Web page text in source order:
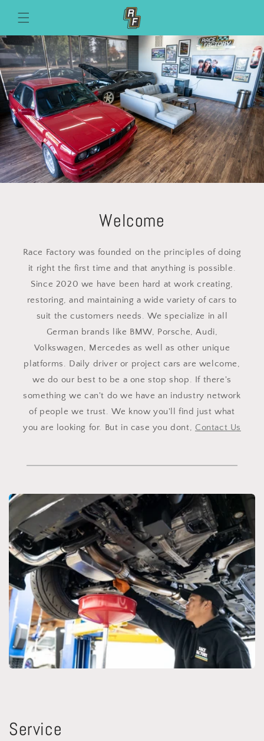
content
Welcome
Race Factory was founded on the principles of doing
it right the first time and that anything is possible.
Since 2020 we have been hard at work creating,
restoring, and maintaining a wide variety of cars to
suit the customers needs. We specialize in all
German brands like BMW, Porsche, Audi,
Volkswagen, Mercedes as well as other unique
platforms. Daily driver or project cars are welcome,
we do our best to be a one stop shop. If there's
something we can't do we have an industry network
of people we trust. We know you'll find just what
you are looking for. But in case you dont, Contact Us
Service